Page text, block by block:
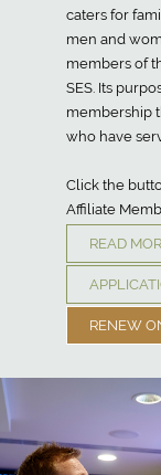
caters for
men and
members of
SES. Its
membership
who have
Click the
Affiliate
READ
RENEW